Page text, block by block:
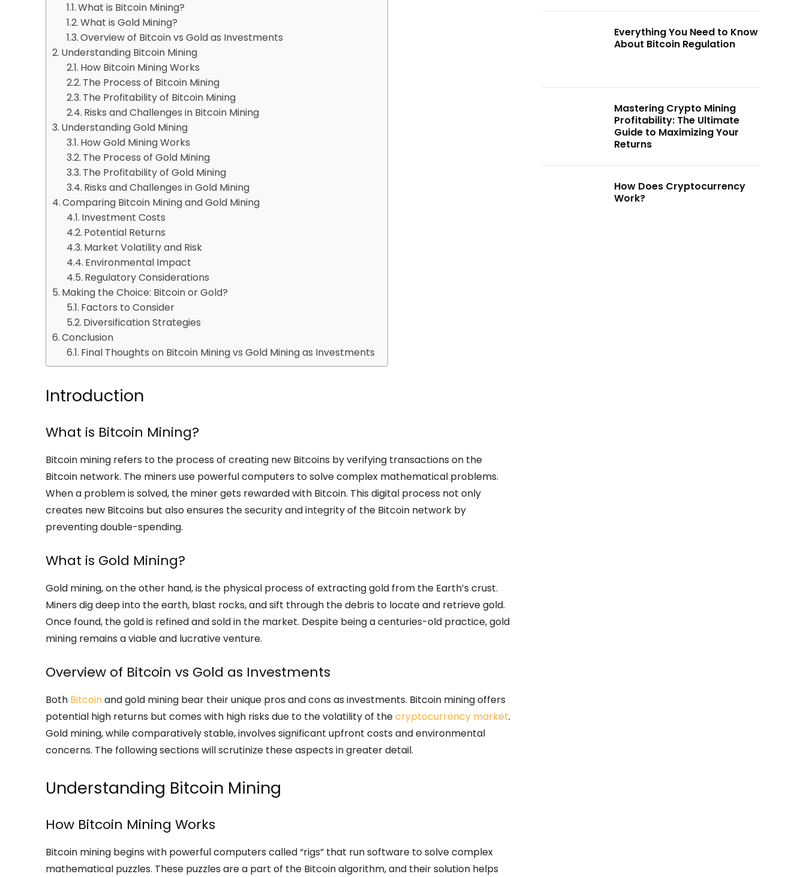
What is Bitcoin Mining?
What is Gold Mining?
Overview of Bitcoin vs Gold as Investments
Understanding Bitcoin Mining
How Bitcoin Mining Works
The Process of Bitcoin Mining
The Profitability of Bitcoin Mining
Risks and Challenges in Bitcoin Mining
Understanding Gold Mining
How Gold Mining Works
The Process of Gold Mining
The Profitability of Gold Mining
Risks and Challenges in Gold Mining
Comparing Bitcoin Mining and Gold Mining
Investment Costs
Potential Returns
Market Volatility and Risk
Environmental Impact
Regulatory Considerations
Making the Choice: Bitcoin or Gold?
Factors to Consider
Diversification Strategies
Conclusion
Final Thoughts on Bitcoin Mining vs Gold Mining as Investments
Introduction
What is Bitcoin Mining?
Bitcoin mining refers to the process of creating new Bitcoins by verifying transactions on the
Bitcoin network. The miners use powerful computers to solve complex mathematical problems.
When a problem is solved, the miner gets rewarded with Bitcoin. This digital process not only
creates new Bitcoins but also ensures the security and integrity of the Bitcoin network by
preventing double-spending.
What is Gold Mining?
Gold mining, on the other hand, is the physical process of extracting gold from the Earth’s crust.
Miners dig deep into the earth, blast rocks, and sift through the debris to locate and retrieve gold.
Once found, the gold is refined and sold in the market. Despite being a centuries-old practice, gold
mining remains a viable and lucrative venture.
Overview of Bitcoin vs Gold as Investments
Both Bitcoinand gold mining bear their unique pros and cons as investments. Bitcoin mining offers
potential high returns but comes with high risks due to the volatility of thecryptocurrency market.
Gold mining, while comparatively stable, involves significant upfront costs and environmental
concerns. The following sections will scrutinize these aspects in greater detail.
Understanding Bitcoin Mining
How Bitcoin Mining Works
Bitcoin mining begins with powerful computers called “rigs” that run software to solve complex
mathematical puzzles. These puzzles are a part of the Bitcoin algorithm, and their solution helps
Everything You Need to Know
About Bitcoin Regulation
Mastering Crypto Mining
Profitability: The Ultimate
Guide to Maximizing Your
Returns
How Does Cryptocurrency
Work?